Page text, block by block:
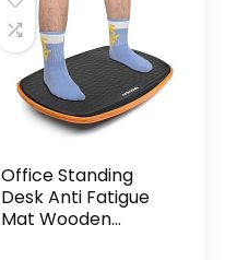
Office Standing
Desk Anti Fatigue
Mat Wooden